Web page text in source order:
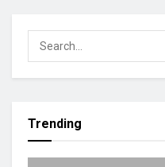
Trending